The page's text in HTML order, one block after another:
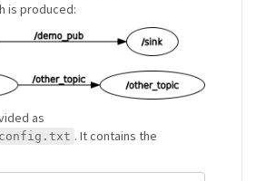
is produced:
as
. It contains the